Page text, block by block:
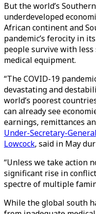
But the world’s
underdeveloped
African continent and
pandemic’s ferocity in
people survive with
medical equipment.
“The COVID-19
devastating and
world’s poorest
can already see
earnings, remittances
Under-Secretary-
Lowcock, said in May
“Unless we take action
significant rise in
spectre of multiple
While the global south